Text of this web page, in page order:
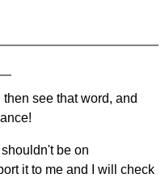
see that word, and
be on
it to me and I will check